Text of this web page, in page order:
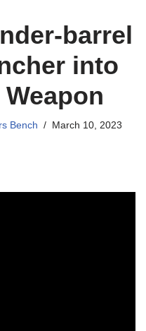
barrel
into
Bench March 10, 2023